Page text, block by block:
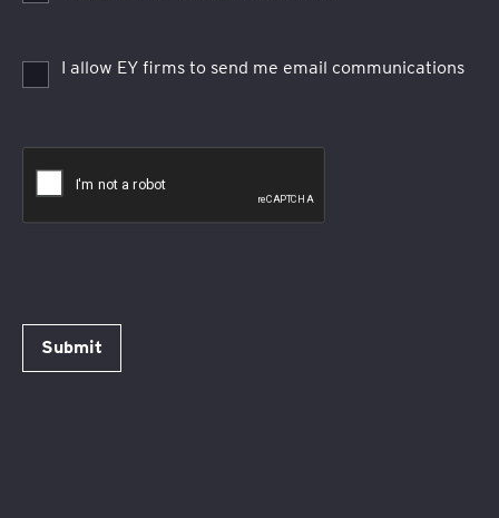
I allow EY firms to send me email communications
Submit